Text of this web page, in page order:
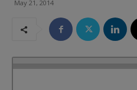
May 21, 2014